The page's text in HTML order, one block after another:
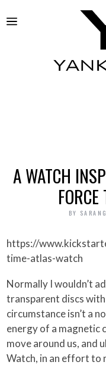
A WATCH
BY
https://www.kickstarter.com/projects/trinitytime/trinity-
time-atlas-watch
Normally I wouldn’t
transparent discs
circumstance isn’t a
energy of a magnetic
move around us, and
Watch, in an effort to